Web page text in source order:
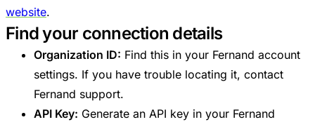
website.
Find your connection details
Organization ID: Find this in your Fernand account
settings. If you have trouble locating it, contact
Fernand support.
API Key: Generate an API key in your Fernand